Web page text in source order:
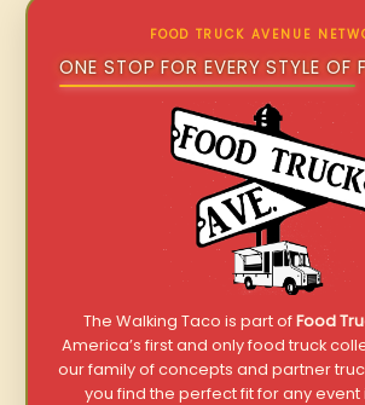
FOOD TRUCK AVENUE
ONE STOP FOR EVERY STYLE OF
The Walking Taco is part ofFood
America’s first and only food truck
our family of concepts and partner
you find the perfect fit for any event